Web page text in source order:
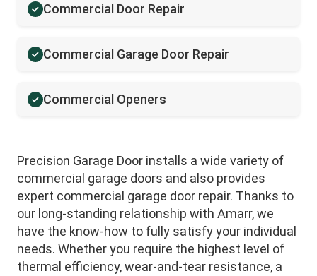
Commercial Door Repair
Commercial Garage Door Repair
Commercial Openers
Precision Garage Door installs a wide variety of
commercial garage doors and also provides
expert commercial garage door repair. Thanks to
our long-standing relationship with Amarr, we
have the know-how to fully satisfy your individual
needs. Whether you require the highest level of
thermal efficiency, wear-and-tear resistance, a